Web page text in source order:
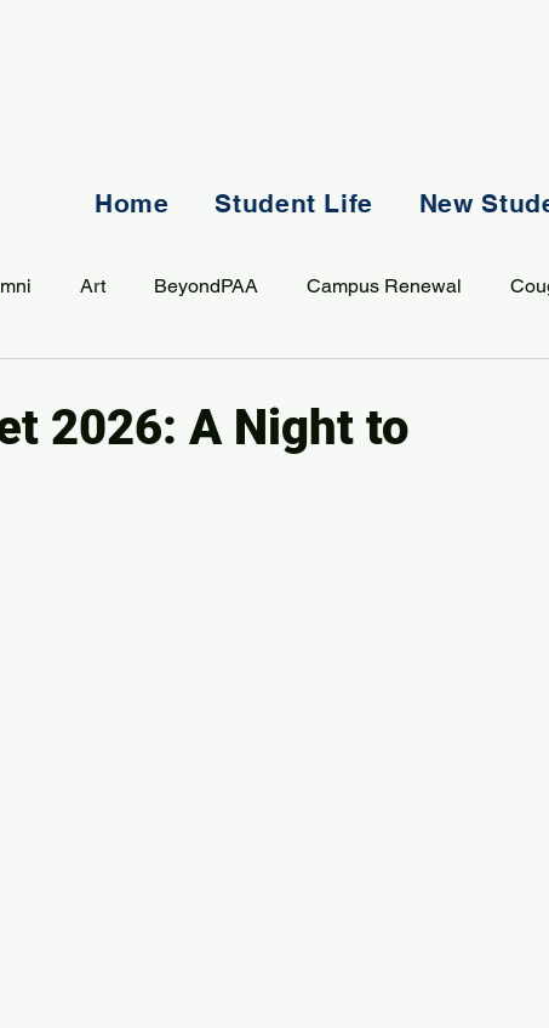
Home Student Life New
Art BeyondPAA Campus Renewal
2026: A Night to